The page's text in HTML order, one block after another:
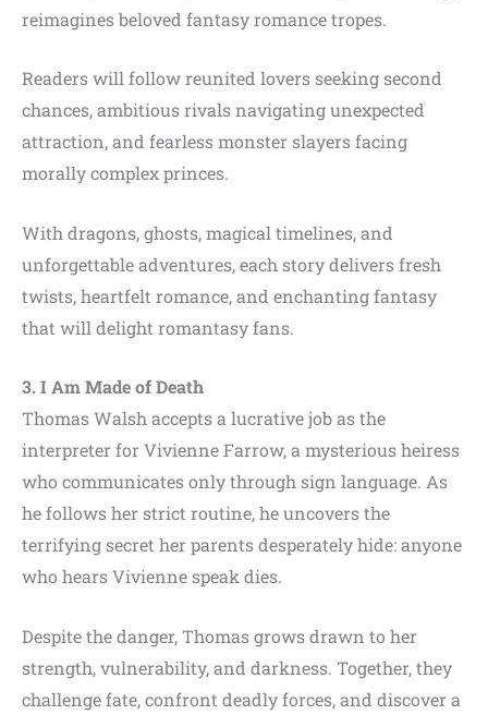
reimagines beloved fantasy romance tropes.
Readers will follow reunited lovers seeking second
chances, ambitious rivals navigating unexpected
attraction, and fearless monster slayers facing
morally complex princes.
With dragons, ghosts, magical timelines, and
unforgettable adventures, each story delivers fresh
twists, heartfelt romance, and enchanting fantasy
that will delight romantasy fans.
3. I Am Made of Death
Thomas Walsh accepts a lucrative job as the
interpreter for Vivienne Farrow, a mysterious heiress
who communicates only through sign language. As
he follows her strict routine, he uncovers the
terrifying secret her parents desperately hide: anyone
who hears Vivienne speak dies.
Despite the danger, Thomas grows drawn to her
strength, vulnerability, and darkness. Together, they
challenge fate, confront deadly forces, and discover a